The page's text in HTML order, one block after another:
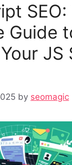
SEO:
Guide
JS
by seomagic